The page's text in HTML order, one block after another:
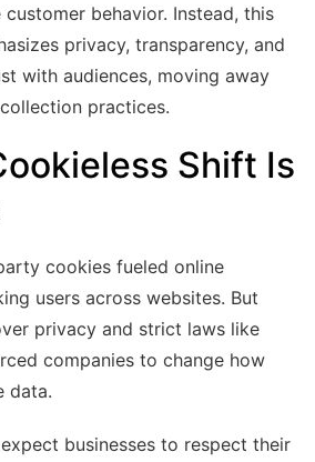
behavior. Instead, this
privacy, transparency, and
with audiences, moving away
practices.
Shift Is
cookies fueled online
users across websites. But
privacy and strict laws like
companies to change how
data.
expect businesses to respect their